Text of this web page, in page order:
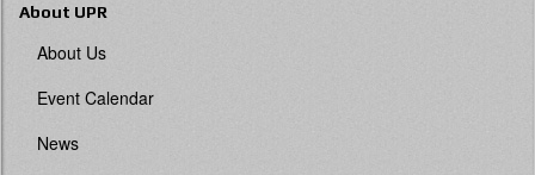
About UPR
About Us
Event Calendar
News